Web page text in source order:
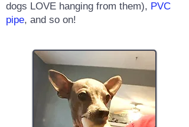
dogs LOVE hanging from them), PVC
pipe, and so on!